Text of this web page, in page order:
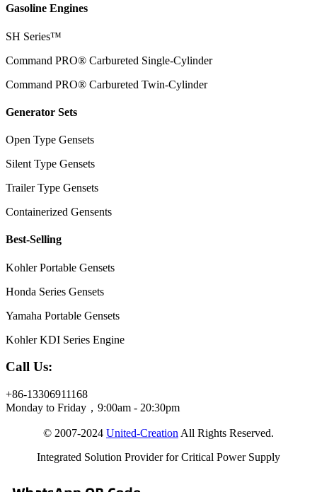
Gasoline Engines
SH Series™
Command PRO® Carbureted Single-Cylinder
Command PRO® Carbureted Twin-Cylinder
Generator Sets
Open Type Gensets
Silent Type Gensets
Trailer Type Gensets
Containerized Gensents
Best-Selling
Kohler Portable Gensets
Honda Series Gensets
Yamaha Portable Gensets
Kohler KDI Series Engine
Call Us:
+86-13306911168
Monday to Friday，9:00am - 20:30pm
© 2007-2024 United-Creation All Rights Reserved.
Integrated Solution Provider for Critical Power Supply